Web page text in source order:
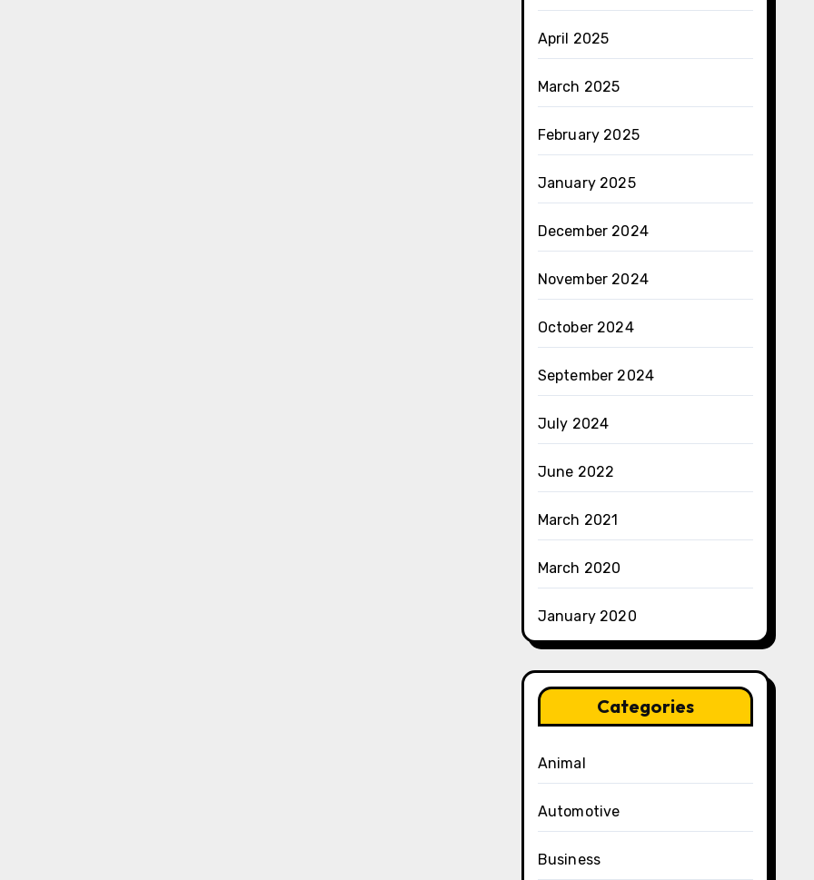
April 2025
March 2025
February 2025
January 2025
December 2024
November 2024
October 2024
September 2024
July 2024
June 2022
March 2021
March 2020
January 2020
Categories
Animal
Automotive
Business